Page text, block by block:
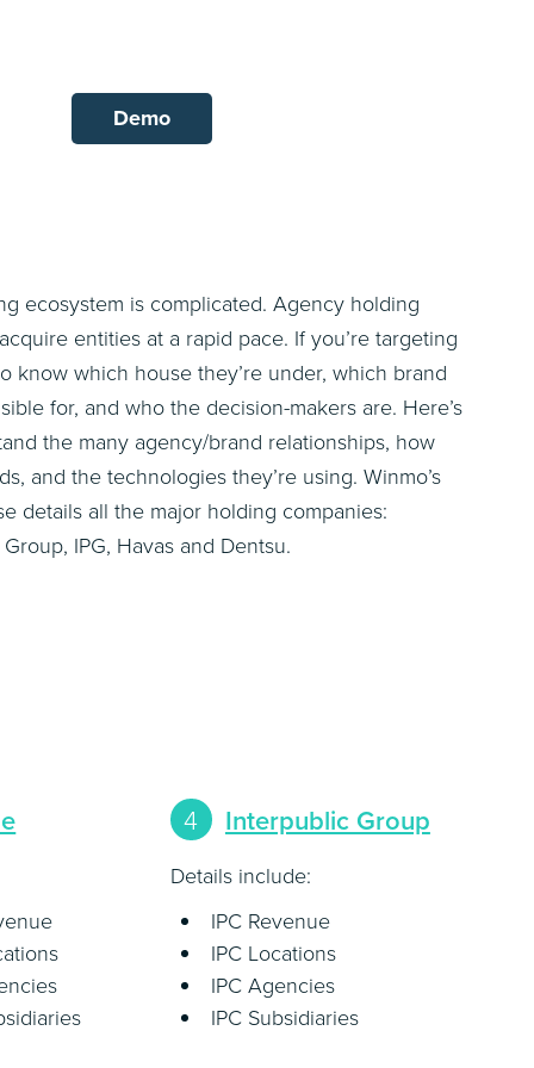
Demo
ecosystem is complicated. Agency holding
entities at a rapid pace. If you’re targeting
know which house they’re under, which brand
for, and who the decision-makers are. Here’s
the many agency/brand relationships, how
and the technologies they’re using. Winmo’s
details all the major holding companies:
IPG, Havas and Dentsu.
4 Interpublic Group
Details include:
IPC Revenue
IPC Locations
IPC Agencies
IPC Subsidiaries